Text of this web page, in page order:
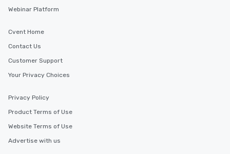
Webinar Platform
Cvent Home
Contact Us
Customer Support
Your Privacy Choices
Privacy Policy
Product Terms of Use
Website Terms of Use
Advertise with us